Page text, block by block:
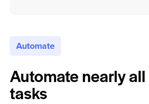
Automate
Automate nearly
tasks